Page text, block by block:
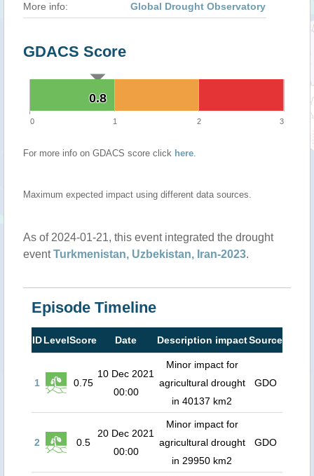
More info:
Global Drought Observatory
GDACS Score
0.8
0.8
0 1 2 3
For more info on GDACS score click here.
Maximum expected impact using different data sources.
As of 2024-01-21, this event integrated the drought
eventTurkmenistan, Uzbekistan, Iran-2023.
Episode Timeline
IDLevelScore Date Description impactSource
1 0.75
10 Dec 2021
00:00
Minor impact for
agricultural drought
in 40137 km2
GDO
2 0.5
20 Dec 2021
00:00
Minor impact for
agricultural drought
in 29950 km2
GDO